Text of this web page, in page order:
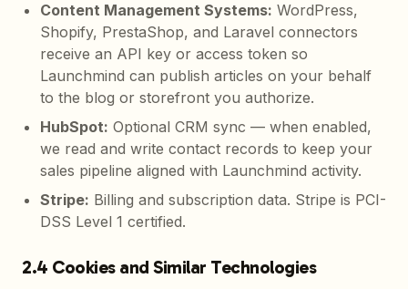
Content Management Systems: WordPress,
Shopify, PrestaShop, and Laravel connectors
receive an API key or access token so
Launchmind can publish articles on your behalf
to the blog or storefront you authorize.
HubSpot: Optional CRM sync — when enabled,
we read and write contact records to keep your
sales pipeline aligned with Launchmind activity.
Stripe: Billing and subscription data. Stripe is PCI-
DSS Level 1 certified.
2.4 Cookies and Similar Technologies